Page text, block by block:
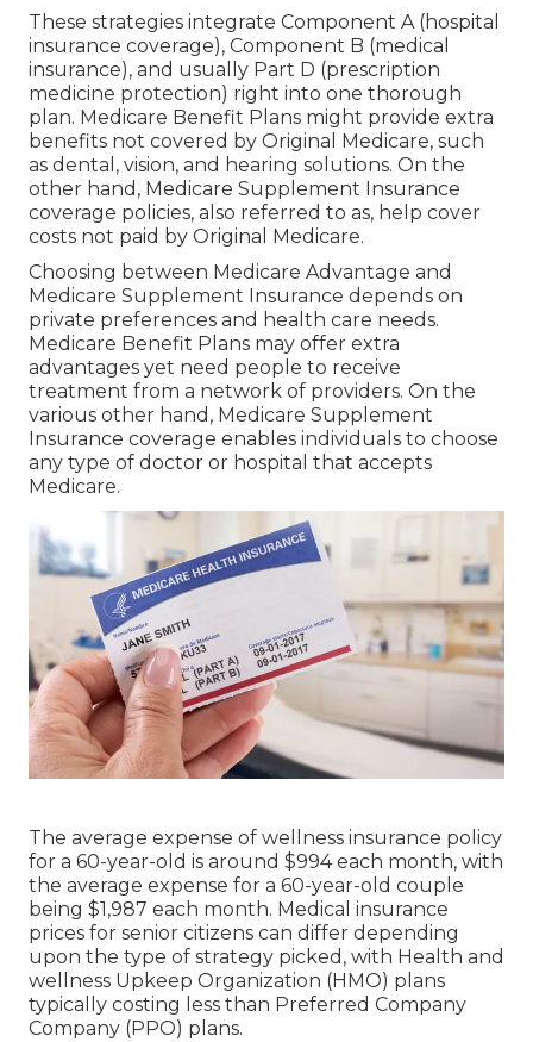
These strategies integrate Component A (hospital
insurance coverage), Component B (medical
insurance), and usually Part D (prescription
medicine protection) right into one thorough
plan. Medicare Benefit Plans might provide extra
benefits not covered by Original Medicare, such
as dental, vision, and hearing solutions. On the
other hand, Medicare Supplement Insurance
coverage policies, also referred to as, help cover
costs not paid by Original Medicare.
Choosing between Medicare Advantage and
Medicare Supplement Insurance depends on
private preferences and health care needs.
Medicare Benefit Plans may offer extra
advantages yet need people to receive
treatment from a network of providers. On the
various other hand, Medicare Supplement
Insurance coverage enables individuals to choose
any type of doctor or hospital that accepts
Medicare.
The average expense of wellness insurance policy
for a 60-year-old is around $994 each month, with
the average expense for a 60-year-old couple
being $1,987 each month. Medical insurance
prices for senior citizens can differ depending
upon the type of strategy picked, with Health and
wellness Upkeep Organization (HMO) plans
typically costing less than Preferred Company
Company (PPO) plans.